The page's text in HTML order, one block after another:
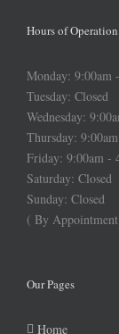
Hours of Operation
Monday: 9:00am
Tuesday: Closed
Wednesday:
Thursday:
Friday: 9:00am -
Saturday: Closed
Sunday: Closed
( By
Our Pages
Home